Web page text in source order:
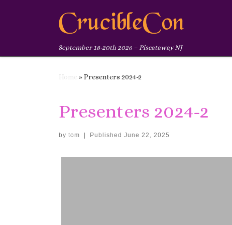
Skip to content
September 18-20th 2026 – Piscataway NJ
»Presenters 2024-2
Presenters 2024-2
by tom Published June 22, 2025